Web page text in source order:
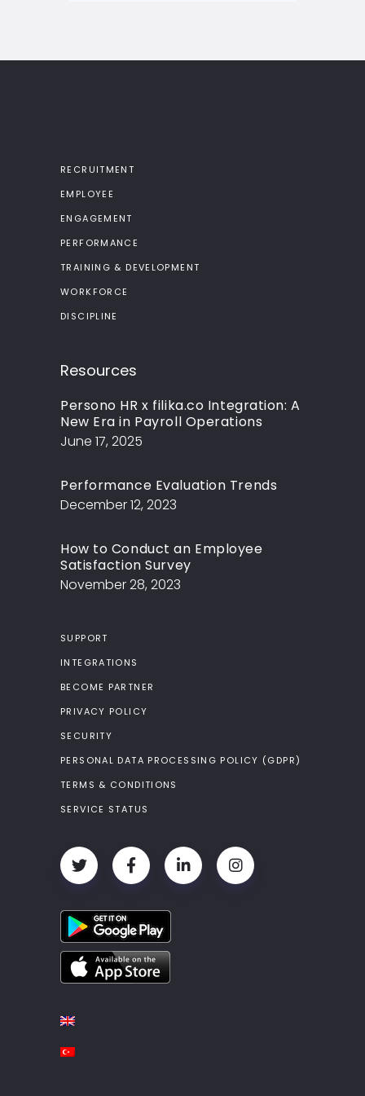
RECRUITMENT
EMPLOYEE
ENGAGEMENT
PERFORMANCE
TRAINING & DEVELOPMENT
WORKFORCE
DISCIPLINE
Resources
Persono HR x filika.co Integration: A
New Era in Payroll Operations
June 17, 2025
Performance Evaluation Trends
December 12, 2023
How to Conduct an Employee
Satisfaction Survey
November 28, 2023
SUPPORT
INTEGRATIONS
BECOME PARTNER
PRIVACY POLICY
SECURITY
PERSONAL DATA PROCESSING POLICY (GDPR)
TERMS & CONDITIONS
SERVICE STATUS